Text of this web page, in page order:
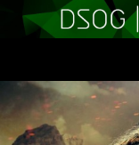
CONTENT